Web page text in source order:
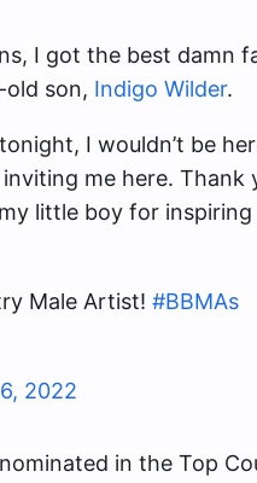
I got the best damn
old son, Indigo Wilder.
I wouldn’t be
me here.
little boy for inspiring
Male Artist! #BBMAs
2022
in the Top